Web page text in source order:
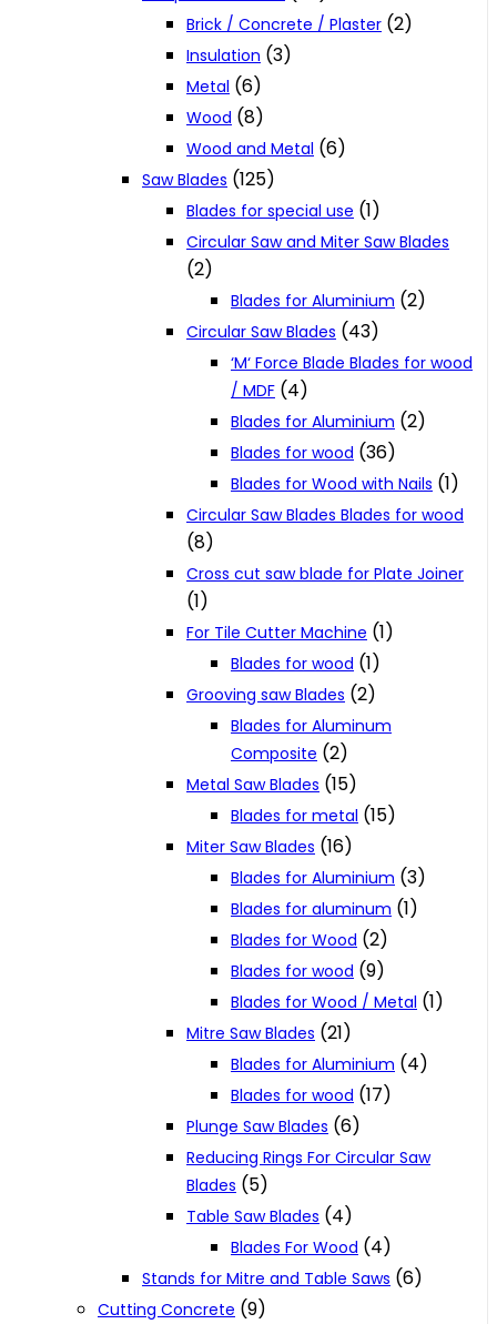
Brick / Concrete / Plaster (2)
Insulation (3)
Metal (6)
Wood (8)
Wood and Metal (6)
Saw Blades (125)
Blades for special use (1)
Circular Saw and Miter Saw Blades
(2)
Blades for Aluminium (2)
Circular Saw Blades (43)
‘M‘ Force Blade Blades for wood
/ MDF (4)
Blades for Aluminium (2)
Blades for wood (36)
Blades for Wood with Nails (1)
Circular Saw Blades Blades for wood
(8)
Cross cut saw blade for Plate Joiner
(1)
For Tile Cutter Machine (1)
Blades for wood (1)
Grooving saw Blades (2)
Blades for Aluminum
Composite (2)
Metal Saw Blades (15)
Blades for metal (15)
Miter Saw Blades (16)
Blades for Aluminium (3)
Blades for aluminum (1)
Blades for Wood (2)
Blades for wood (9)
Blades for Wood / Metal (1)
Mitre Saw Blades (21)
Blades for Aluminium (4)
Blades for wood (17)
Plunge Saw Blades (6)
Reducing Rings For Circular Saw
Blades (5)
Table Saw Blades (4)
Blades For Wood (4)
Stands for Mitre and Table Saws (6)
Cutting Concrete (9)